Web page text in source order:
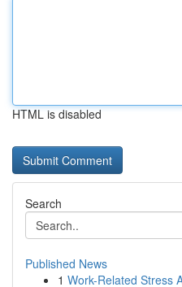
HTML is disabled
Search
Published News
1 Work-Related Stress